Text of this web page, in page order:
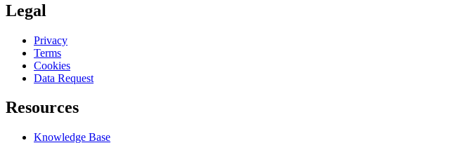
Legal
Privacy
Terms
Cookies
Data Request
Resources
Knowledge Base